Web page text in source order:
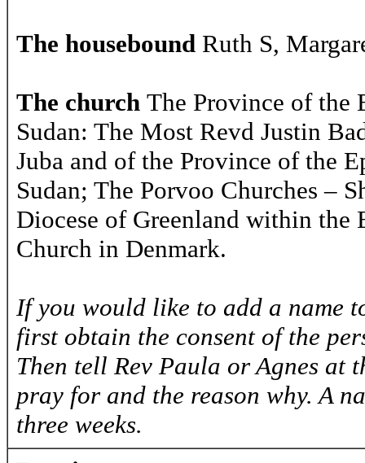
The housebound Ruth S,
The church The Province of the
Sudan: The Most Revd Justin
Juba and of the Province of the
Sudan; The Porvoo Churches –
Diocese of Greenland within the
Church in Denmark.
If you would like to add a name
first obtain the consent of the
Then tell Rev Paula or Agnes at
pray for and the reason why. A
three weeks.